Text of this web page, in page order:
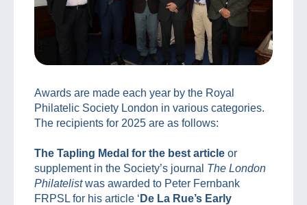
Awards are made each year by the Royal
Philatelic Society London in various categories.
The recipients for 2025 are as follows:
The Tapling Medal for the best article or
supplement in the Society’s journal The London
Philatelistwas awarded to Peter Fernbank
FRPSL for his article ‘ De La Rue’s Early